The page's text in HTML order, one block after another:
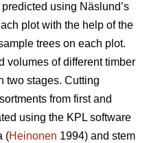
using Näslund’s
plot with the help of the
trees on each plot.
volumes of different timber
two stages. Cutting
from first and
using the KPL software
(Heinonen 1994) and stem